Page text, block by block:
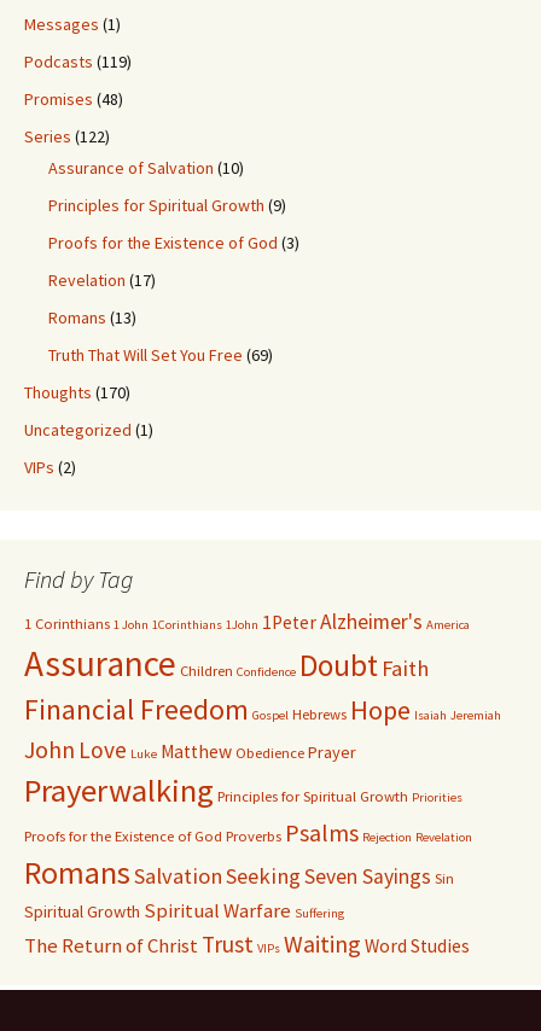
Messages (1)
Podcasts (119)
Promises (48)
Series (122)
Assurance of Salvation (10)
Principles for Spiritual Growth (9)
Proofs for the Existence of God (3)
Revelation (17)
Romans (13)
Truth That Will Set You Free (69)
Thoughts (170)
Uncategorized (1)
VIPs (2)
Find by Tag
1 Corinthians 1 John 1Corinthians 1John 1PeterAlzheimer's America
Assurance Children Confidence Doubt Faith
Financial Freedom Gospel Hebrews Hope Isaiah Jeremiah
John Love Luke Matthew Obedience Prayer
Prayerwalking Principles for Spiritual Growth Priorities
Proofs for the Existence of God Proverbs Psalms Rejection Revelation
RomansSalvationSeekingSeven Sayings Sin
Spiritual Growth Spiritual Warfare Suffering
The Return of ChristTrust VIPs Waiting Word Studies